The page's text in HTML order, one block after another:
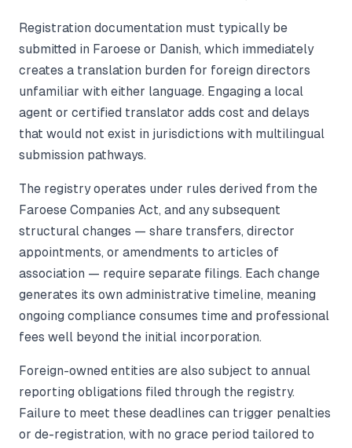
Registration documentation must typically be
submitted in Faroese or Danish, which immediately
creates a translation burden for foreign directors
unfamiliar with either language. Engaging a local
agent or certified translator adds cost and delays
that would not exist in jurisdictions with multilingual
submission pathways.
The registry operates under rules derived from the
Faroese Companies Act, and any subsequent
structural changes — share transfers, director
appointments, or amendments to articles of
association — require separate filings. Each change
generates its own administrative timeline, meaning
ongoing compliance consumes time and professional
fees well beyond the initial incorporation.
Foreign-owned entities are also subject to annual
reporting obligations filed through the registry.
Failure to meet these deadlines can trigger penalties
or de-registration, with no grace period tailored to